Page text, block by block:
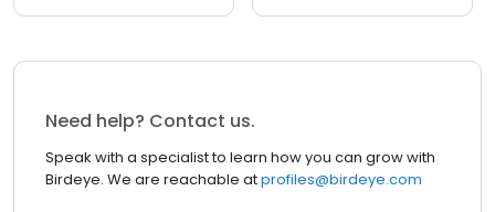
Need help? Contact us.
Speak with a specialist to learn how you can grow with
Birdeye. We are reachable atprofiles@birdeye.com